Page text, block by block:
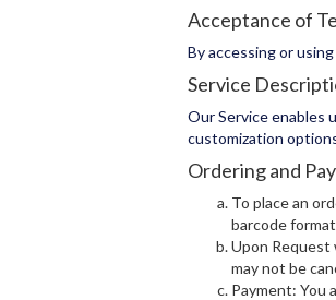
Acceptance of
By accessing or
Service
Our Service enables
customization
Ordering and
To place an
barcode
Upon Request
may not be
Payment: You